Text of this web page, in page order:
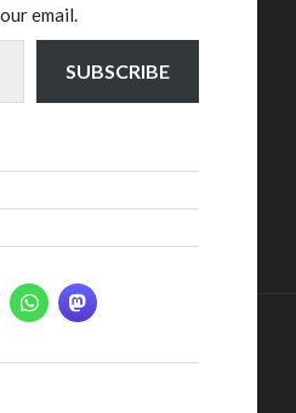
email.
SUBSCRIBE